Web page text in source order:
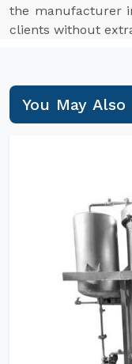
the manufacturer
clients without
You May